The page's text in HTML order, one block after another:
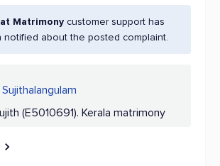
Matrimony customer support has
notified about the posted complaint.
Sujithalangulam
(E5010691). Kerala matrimony